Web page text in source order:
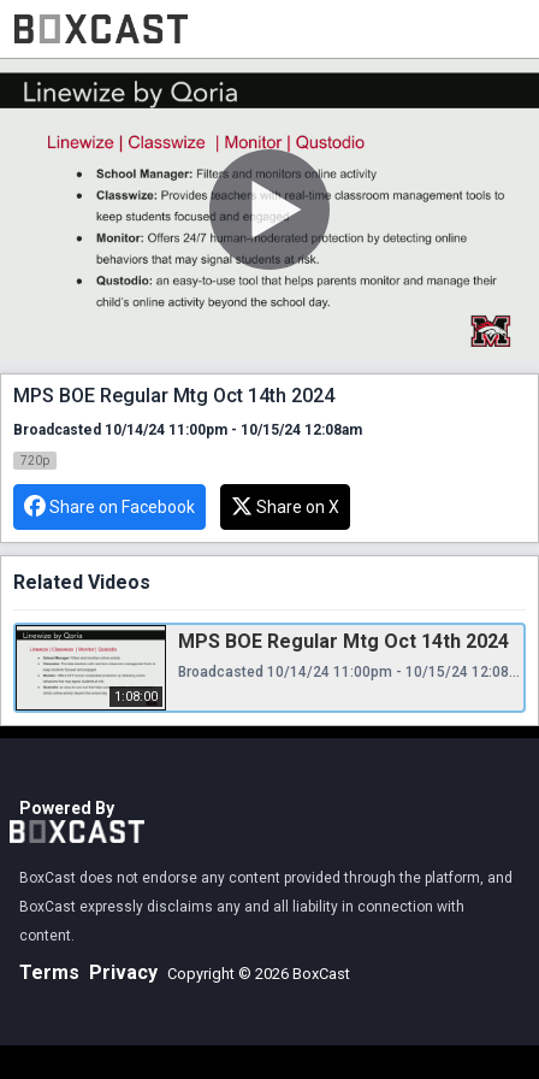
MPS BOE Regular Mtg Oct 14th 2024
Broadcasted 10/14/24 11:00pm - 10/15/24 12:08am
720p
Share on Facebook Share on X
Related Videos
1:08:00
MPS BOE Regular Mtg Oct 14th 2024
Broadcasted 10/14/24 11:00pm - 10/15/24 12:08am
Powered By
BoxCast does not endorse any content provided through the platform, and
BoxCast expressly disclaims any and all liability in connection with
content.
Terms Privacy Copyright © 2026 BoxCast